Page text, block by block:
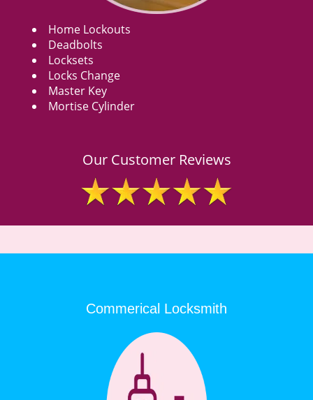
Home Lockouts
Deadbolts
Locksets
Locks Change
Master Key
Mortise Cylinder
Our Customer Reviews
Commerical Locksmith